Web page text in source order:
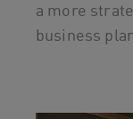
a more
business